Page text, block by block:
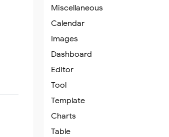
Miscellaneous
Calendar
Images
Dashboard
Editor
Tool
Template
Charts
Table